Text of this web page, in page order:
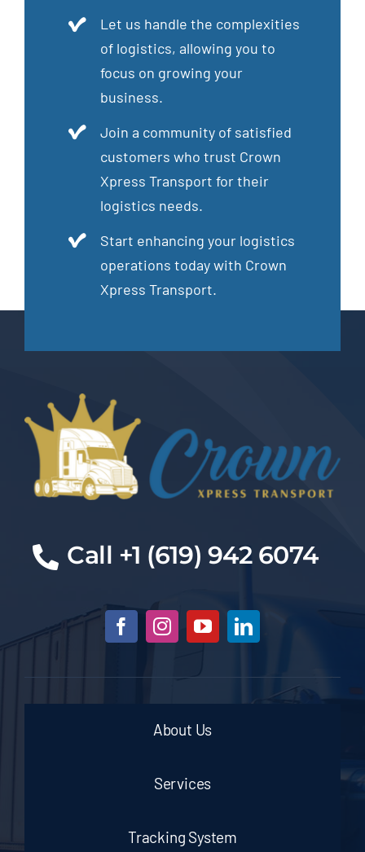
Let us handle the complexities
of logistics, allowing you to
focus on growing your
business.
Join a community of satisfied
customers who trust Crown
Xpress Transport for their
logistics needs.
Start enhancing your logistics
operations today with Crown
Xpress Transport.
Call +1 (619) 942 6074
About Us
Services
Tracking System